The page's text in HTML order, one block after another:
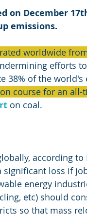
on December
emissions.
worldwide
efforts
38% of the world's
course for an all-
on coal.
according to
significant loss if
energy
etc) should
so that mass